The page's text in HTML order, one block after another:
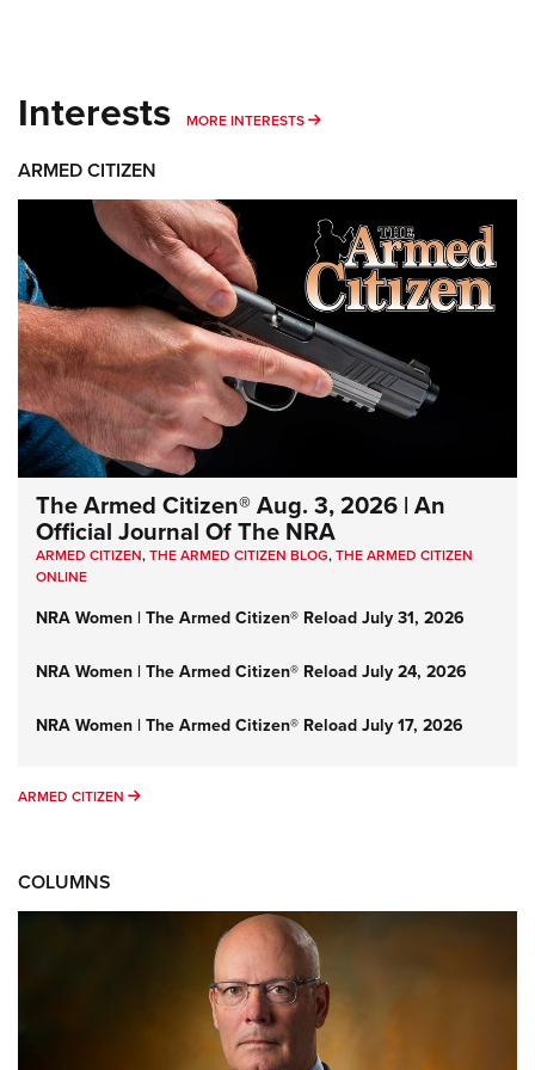
Interests MORE INTERESTS MORE INTERESTS
ARMED CITIZEN
The Armed Citizen® Aug. 3, 2026 | An
Official Journal Of The NRA
ARMED CITIZEN,THE ARMED CITIZEN BLOG,THE ARMED CITIZEN
ONLINE
NRA Women | The Armed Citizen® Reload July 31, 2026
NRA Women | The Armed Citizen® Reload July 24, 2026
NRA Women | The Armed Citizen® Reload July 17, 2026
ARMED CITIZEN ARMED CITIZEN
COLUMNS